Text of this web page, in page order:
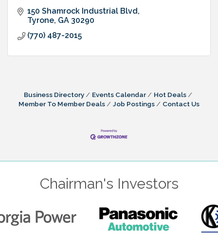
150 Shamrock Industrial Blvd
Tyrone GA 30290
(770) 487-2015
Business Directory Events Calendar
Hot Deals
Member To Member Deals
Job Postings Contact Us
Chairman's Investors